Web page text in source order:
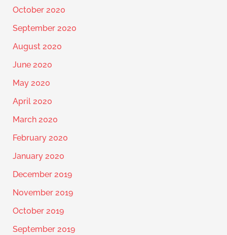
October 2020
September 2020
August 2020
June 2020
May 2020
April 2020
March 2020
February 2020
January 2020
December 2019
November 2019
October 2019
September 2019